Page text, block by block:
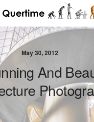
May 30, 2012
And